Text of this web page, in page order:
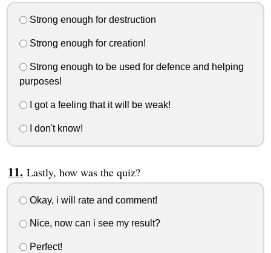
Strong enough for destruction
Strong enough for creation!
Strong enough to be used for defence and helping
purposes!
I got a feeling that it will be weak!
I don't know!
Lastly, how was the quiz?
Okay, i will rate and comment!
Nice, now can i see my result?
Perfect!